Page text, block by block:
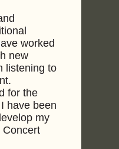
worked
new
listening to
for the
have been
my
Concert